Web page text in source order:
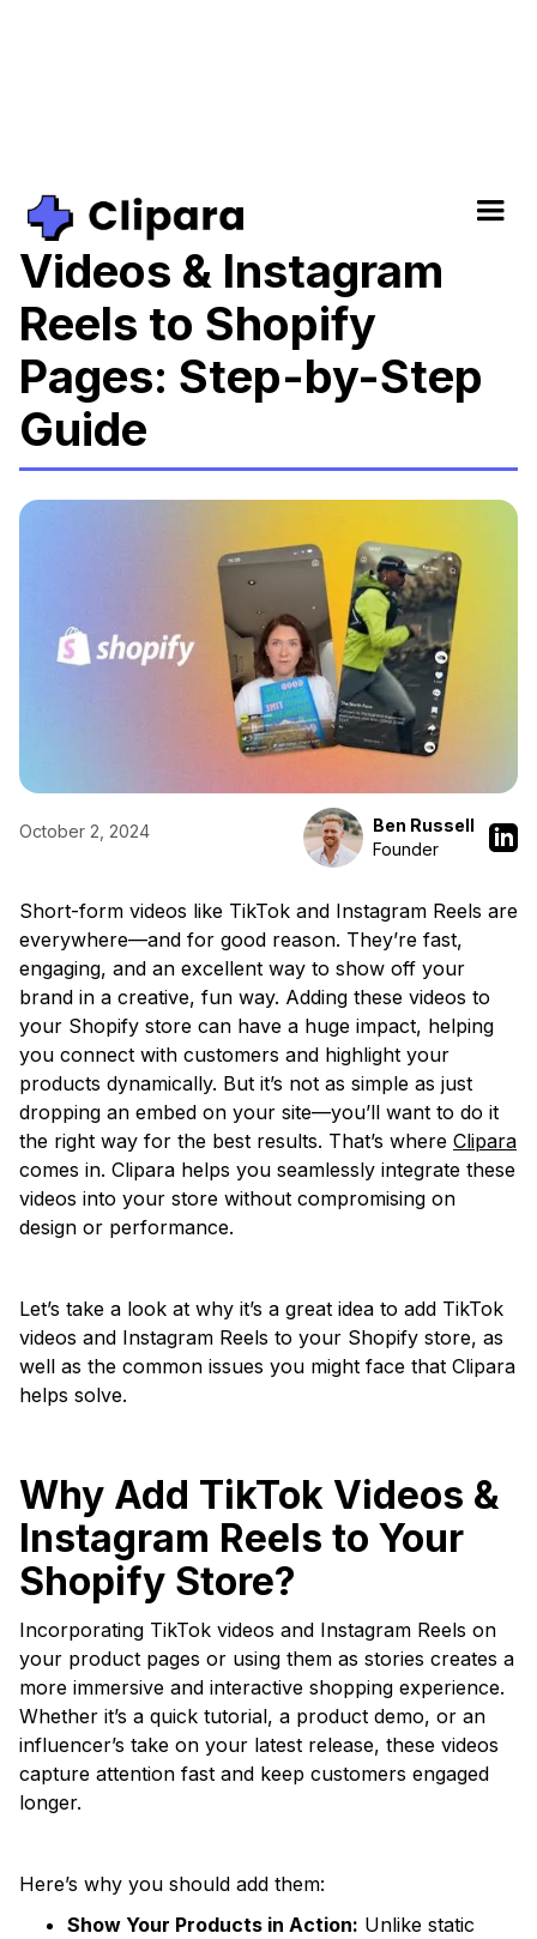
How to Add TikTok
Videos & Instagram
Reels to Shopify
Pages: Step-by-Step
Guide
October 2, 2024
Ben Russell
Founder
Short-form videos like TikTok and Instagram Reels are
everywhere—and for good reason. They’re fast,
engaging, and an excellent way to show off your
brand in a creative, fun way. Adding these videos to
your Shopify store can have a huge impact, helping
you connect with customers and highlight your
products dynamically. But it’s not as simple as just
dropping an embed on your site—you’ll want to do it
the right way for the best results. That’s where Clipara
comes in. Clipara helps you seamlessly integrate these
videos into your store without compromising on
design or performance.
Let’s take a look at why it’s a great idea to add TikTok
videos and Instagram Reels to your Shopify store, as
well as the common issues you might face that Clipara
helps solve.
Why Add TikTok Videos &
Instagram Reels to Your
Shopify Store?
Incorporating TikTok videos and Instagram Reels on
your product pages or using them as stories creates a
more immersive and interactive shopping experience.
Whether it’s a quick tutorial, a product demo, or an
influencer’s take on your latest release, these videos
capture attention fast and keep customers engaged
longer.
Here’s why you should add them:
Show Your Products in Action: Unlike static